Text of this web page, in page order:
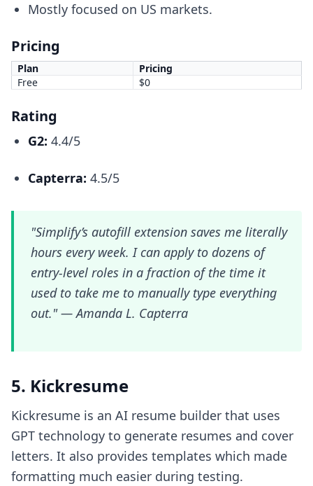
Mostly focused on US markets.
Pricing
Plan
Pricing
Free
$0
Rating
G2: 4.4/5
Capterra: 4.5/5
"Simplify’s autofill extension saves me literally
hours every week. I can apply to dozens of
entry-level roles in a fraction of the time it
used to take me to manually type everything
out." —Amanda L. Capterra
5. Kickresume
Kickresume is an AI resume builder that uses
GPT technology to generate resumes and cover
letters. It also provides templates which made
formatting much easier during testing.